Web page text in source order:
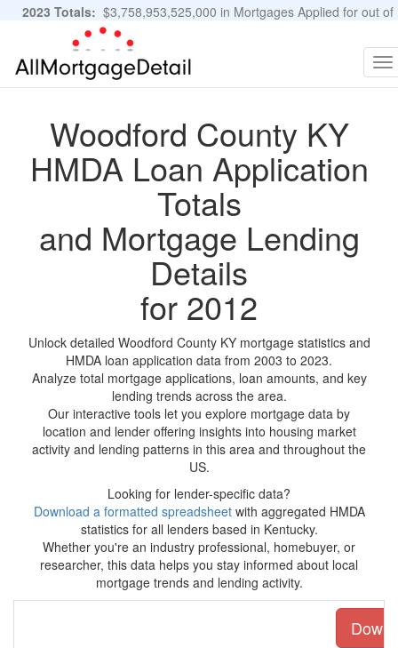
2023 Totals: $3,758,953,525,000 in Mortgages Applied for out of
11,483,889 Applications
Woodford County KY
HMDA Loan Application
Totals
and Mortgage Lending
Details
for 2012
Unlock detailed Woodford County KY mortgage statistics and
HMDA loan application data from 2003 to 2023.
Analyze total mortgage applications, loan amounts, and key
lending trends across the area.
Our interactive tools let you explore mortgage data by
location and lender offering insights into housing market
activity and lending patterns in this area and throughout the
US.
Looking for lender-specific data?
Download a formatted spreadsheetwith aggregated HMDA
statistics for all lenders based in Kentucky.
Whether you're an industry professional, homebuyer, or
researcher, this data helps you stay informed about local
mortgage trends and lending activity.